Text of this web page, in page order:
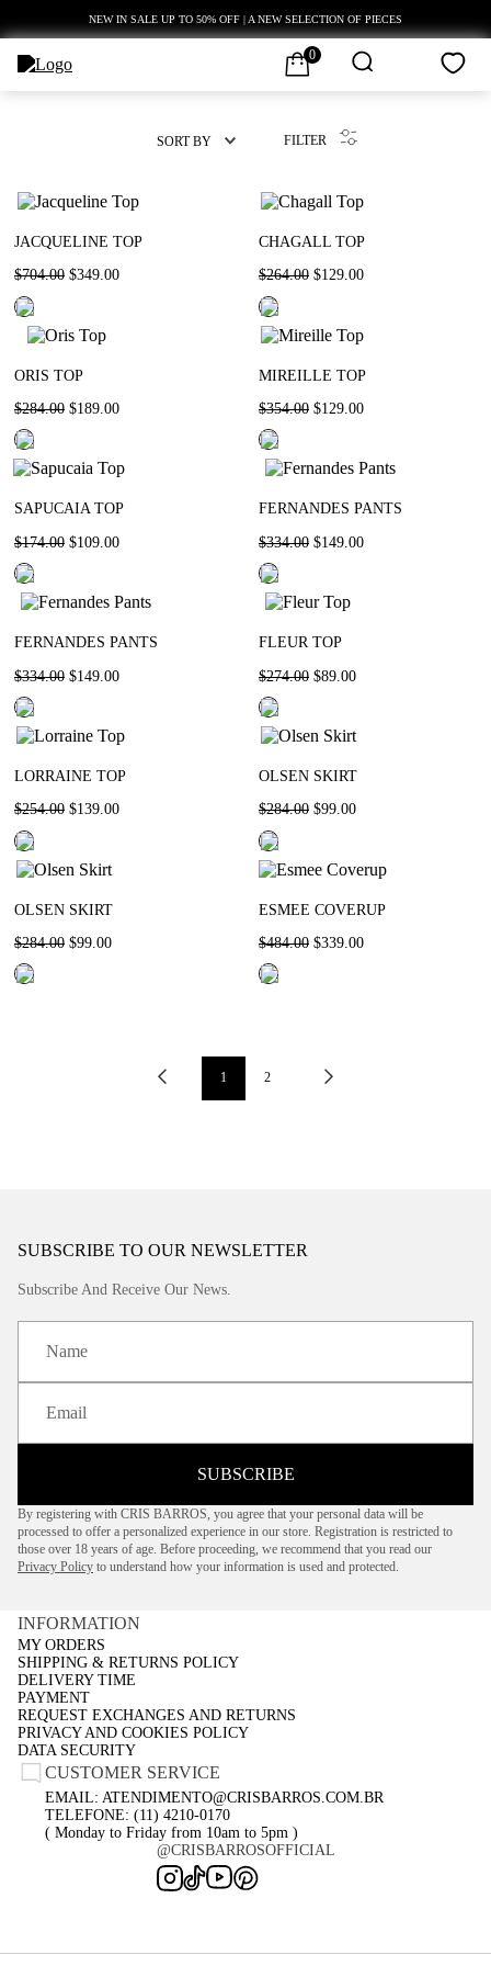
NEW IN SALE UP TO 50% OFF | A NEW SELECTION OF PIECES
0
SORT BY FILTER
JACQUELINE TOP
$704.00 $349.00
CHAGALL TOP
$264.00 $129.00
ORIS TOP
$284.00 $189 00
MIREILLE TOP
$354.00 $129 00
SAPUCAIA TOP
$174.00 $109 00
FERNANDES PANTS
$334.00 $149 00
FERNANDES PANTS
$334.00 $149 00
FLEUR TOP
$274.00 $89 00
LORRAINE TOP
$254.00 $139.00
OLSEN SKIRT
$284.00 $99.00
OLSEN SKIRT
$284.00 $99.00
ESMEE COVERUP
$484.00 $339.00
1 2
SUBSCRIBE TO OUR NEWSLETTER
Subscribe And Receive Our News.
SUBSCRIBE
By registering with CRIS BARROS, you agree that your personal data will be
processed to offer a personalized experience in our store. Registration is restricted to
those over 18 years of age. Before proceeding, we recommend that you read our
Privacy Policy to understand how your information is used and protected.
INFORMATION
MY ORDERS
SHIPPING & RETURNS POLICY
DELIVERY TIME
PAYMENT
REQUEST EXCHANGES AND RETURNS
PRIVACY AND COOKIES POLICY
DATA SECURITY
CUSTOMER SERVICE
EMAIL: ATENDIMENTO@CRISBARROS.COM.BR
TELEFONE: (11) 4210-0170
( Monday to Friday from 10am to 5pm )
@CRISBARROSOFFICIAL